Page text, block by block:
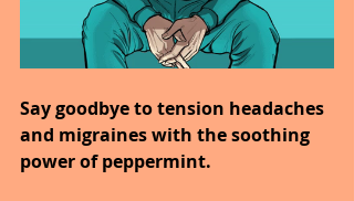
Say goodbye to tension headaches
and migraines with the soothing
power of peppermint.